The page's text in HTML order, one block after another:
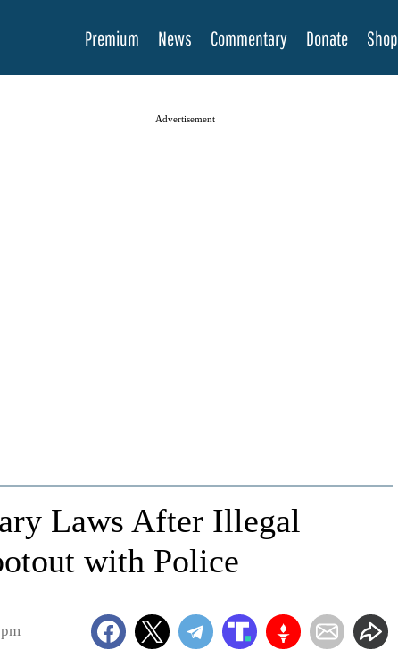
Premium News Commentary Donate Shop
Advertisement
Laws After Illegal
with Police